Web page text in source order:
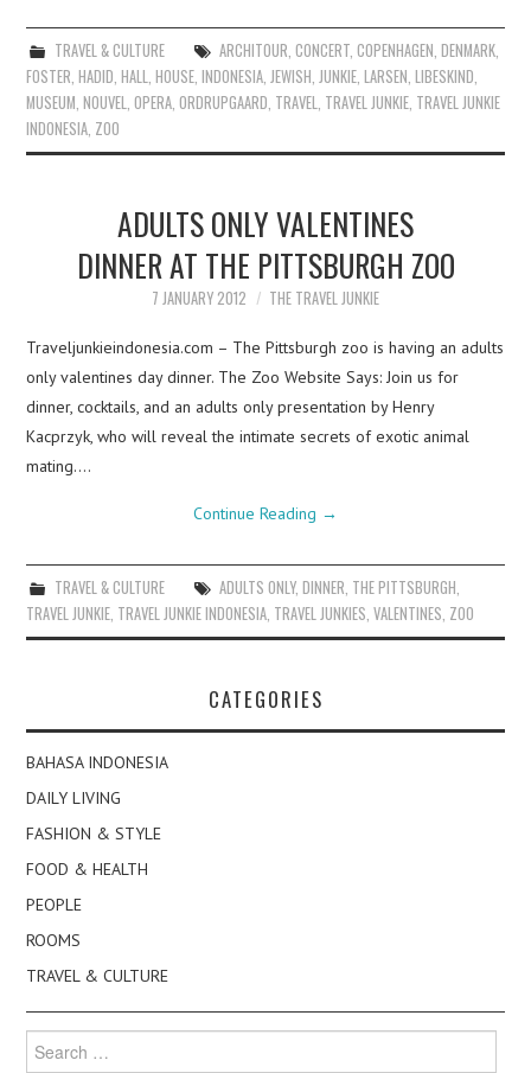
TRAVEL & CULTURE ARCHITOUR, CONCERT, COPENHAGEN, DENMARK,
FOSTER,HADID,HALL,HOUSE,INDONESIA,JEWISH,JUNKIE,LARSEN,LIBESKIND,
MUSEUM,NOUVEL,OPERA,ORDRUPGAARD, TRAVEL, TRAVEL JUNKIE, TRAVEL JUNKIE
INDONESIA, ZOO
ADULTS ONLY VALENTINES
DINNER AT THE PITTSBURGH ZOO
7 JANUARY 2012 THE TRAVEL JUNKIE
Traveljunkieindonesia.com – The Pittsburgh zoo is having an adults
only valentines day dinner. The Zoo Website Says: Join us for
dinner, cocktails, and an adults only presentation by Henry
Kacprzyk, who will reveal the intimate secrets of exotic animal
mating.…
Continue Reading →
TRAVEL & CULTURE ADULTS ONLY, DINNER THE PITTSBURGH
TRAVEL JUNKIE TRAVEL JUNKIE INDONESIA TRAVEL JUNKIES ,VALENTINES ZOO
CATEGORIES
BAHASA INDONESIA
DAILY LIVING
FASHION & STYLE
FOOD & HEALTH
PEOPLE
ROOMS
TRAVEL & CULTURE
for: